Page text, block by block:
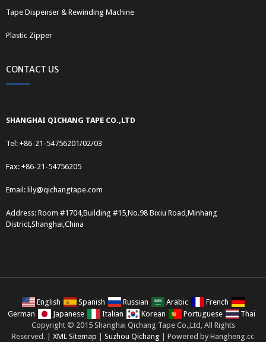
Tape Dispenser & Rewinding Machine
Plastic Zipper
CONTACT US
SHANGHAI QICHANG TAPE CO.,LTD
Tel: +86-21-54756201/02/03
Fax: +86-21-54756205
Email: lily@qichangtape.com
Address: Room #1704,Building #15,No.98 Bixiu Road,Minhang
District,Shanghai,China
English Spanish Russian Arabic
French
German
Japanese Italian Korean Portuguese
Thai
Copyright © 2015 Shanghai Qichang Tape Co.,Ltd, All Rights
Reserved. | XML Sitemap Suzhou Qichang | Powered by Hangheng.cc